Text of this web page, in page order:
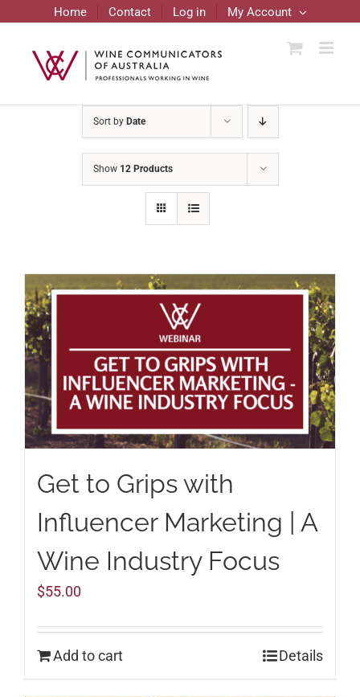
content
Home Contact Log in My Account
Sort by Date
Show 12 Products
Get to Grips with
Influencer Marketing | A
Wine Industry Focus
$55.00
Add to cart Details